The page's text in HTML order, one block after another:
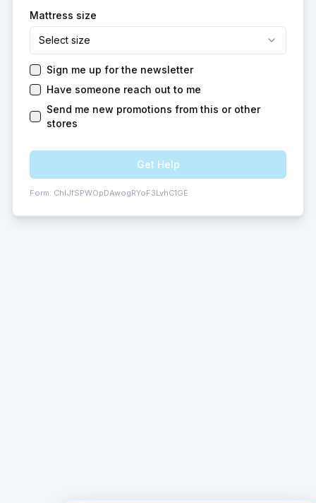
Mattress size
Select size
Sign me up for the newsletter
Have someone reach out to me
Send me new promotions from this or other
stores
Get Help
Form: ChIJfSPWOpDAwogRYoF3LvhC1GE